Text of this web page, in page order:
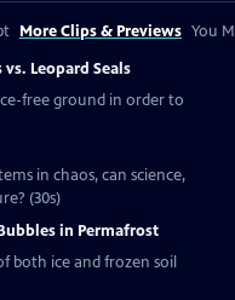
More Clips & Previews You
Leopard Seals
free ground in order to
in chaos, can science,
(30s)
in Permafrost
both ice and frozen soil